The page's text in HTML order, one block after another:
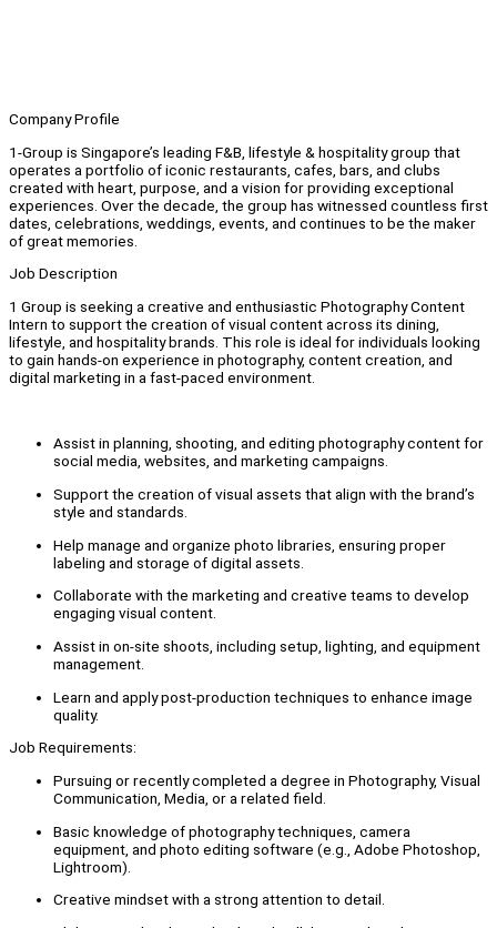
Company Profile
1-Group is Singapore’s leading F&B, lifestyle & hospitality group that
operates a portfolio of iconic restaurants, cafes, bars, and clubs
created with heart, purpose, and a vision for providing exceptional
experiences. Over the decade, the group has witnessed countless first
dates, celebrations, weddings, events, and continues to be the maker
of great memories.
Job Description
1 Group is seeking a creative and enthusiastic Photography Content
Intern to support the creation of visual content across its dining,
lifestyle, and hospitality brands. This role is ideal for individuals looking
to gain hands-on experience in photography, content creation, and
digital marketing in a fast-paced environment.
Assist in planning, shooting, and editing photography content for
social media, websites, and marketing campaigns.
Support the creation of visual assets that align with the brand’s
style and standards.
Help manage and organize photo libraries, ensuring proper
labeling and storage of digital assets.
Collaborate with the marketing and creative teams to develop
engaging visual content.
Assist in on-site shoots, including setup, lighting, and equipment
management.
Learn and apply post-production techniques to enhance image
quality.
Job Requirements:
Pursuing or recently completed a degree in Photography, Visual
Communication, Media, or a related field.
Basic knowledge of photography techniques, camera
equipment, and photo editing software (e.g., Adobe Photoshop,
Lightroom).
Creative mindset with a strong attention to detail.